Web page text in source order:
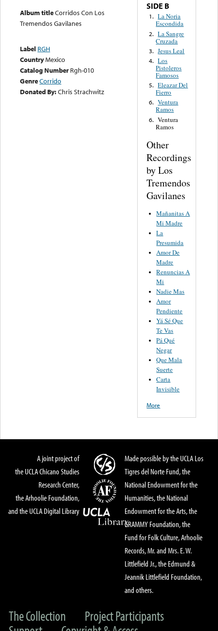
Album titleCorridos Con Los
Tremendos Gavilanes
Label RGH
CountryMexico
Catalog Number Rgh-010
GenreCorrido
Donated By:Chris Strachwitz
SIDE B
1. La Noria
Escondida
2. La Sangre
Cruzada
3. Jesus Leal
4. Los
Pistoleros
Famosos
5. Eleazar Del
Fierro
6. Ventura
Ramos
6. Ventura
Ramos
Other
Recordings
by Los
Tremendos
Gavilanes
Mañanitas A
Mi Madre
La
Presumida
Amor De
Madre
Renuncias A
Mi
Nadie Mas
Amor
Pendiente
Yá Sé Que
Te Vas
Pá Qué
Negar
Que Mala
Suerte
Carta
Invisible
More
A joint project of
the UCLA Chicano Studies
Research Center,
the Arhoolie Foundation,
and the UCLA Digital Library
Made possible by the UCLA Los
Tigres del Norte Fund, the
National Endowment for the
Humanities, the National
Endowment for the Arts, the
GRAMMY Foundation, the
Fund for Folk Culture, Arhoolie
Records, Mr. and Mrs. E. W.
Littlefield Jr., the Edmund &
Jeannik Littlefield Foundation,
and others.
The Collection
Project Participants